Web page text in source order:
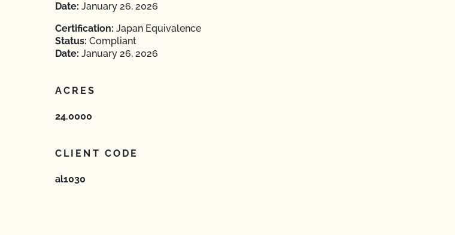
Date: January 26, 2026
Certification: Japan Equivalence
Status: Compliant
Date: January 26, 2026
ACRES
24.0000
CLIENT CODE
al1030